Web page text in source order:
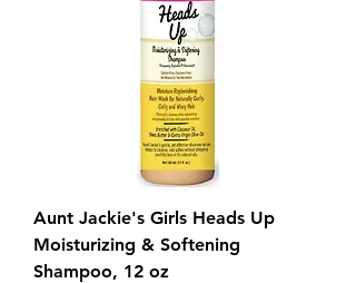
Aunt Jackie's Girls Heads Up
Moisturizing & Softening
Shampoo, 12 oz